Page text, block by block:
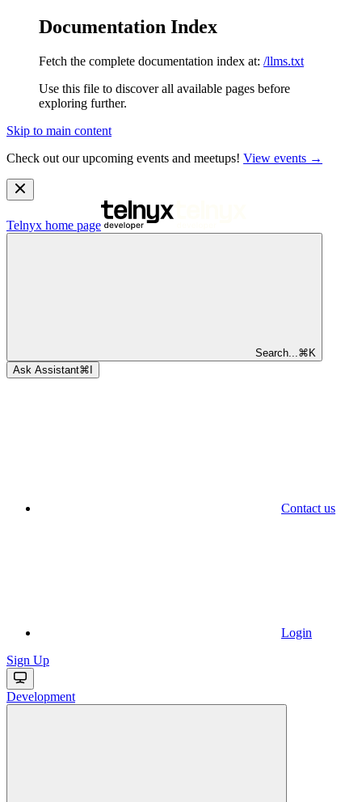
Documentation Index
Fetch the complete documentation index at: /llms.txt
Use this file to discover all available pages before
exploring further.
Skip to main content
Check out our upcoming events and meetups! View events →
Telnyx home page
Search... ⌘ K
Ask Assistant⌘
Contact us
Login
Sign Up
Development